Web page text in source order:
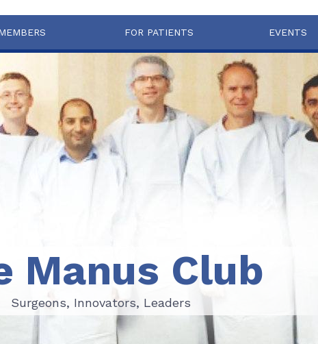
FOR PATIENTS EVENTS
Surgeons, Innovators, Leaders
Manus Club
Surgeons, Innovators, Leaders